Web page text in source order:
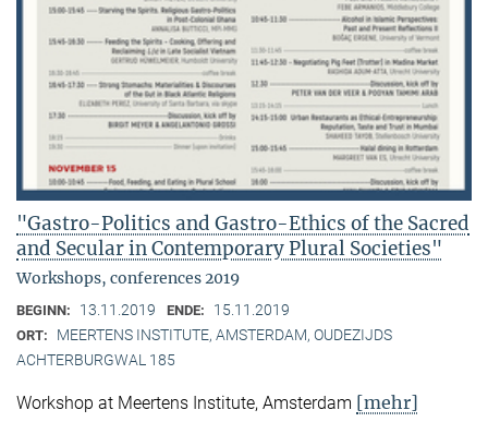
"Gastro-Politics and Gastro-Ethics of the Sacred
and Secular in Contemporary Plural Societies"
Workshops, conferences 2019
BEGINN: 13.11.2019 ENDE: 15.11.2019
ORT:
MEERTENS INSTITUTE, AMSTERDAM, OUDEZIJDS
ACHTERBURGWAL 185
Workshop at Meertens Institute, Amsterdam [mehr]